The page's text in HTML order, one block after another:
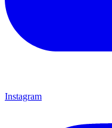
Instagram